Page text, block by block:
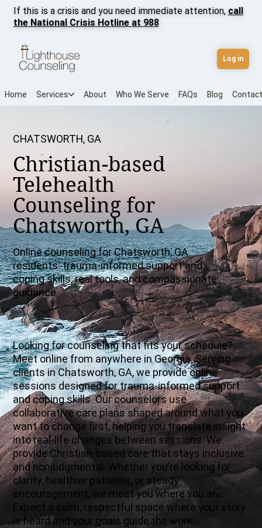
Home Services About Who We Serve FAQs Blog Contact
If this is a crisis and you need immediate attention, call
the National Crisis Hotline at 988
Log in
CHATSWORTH, GA
Christian-based
Telehealth
Counseling for
Chatsworth, GA
Online counseling for Chatsworth, GA
residents: trauma-informed support and
coping skills, real tools, and compassionate
guidance.
Looking for counseling that fits your schedule?
Meet online from anywhere in Georgia. Serving
clients in Chatsworth, GA, we provide online
sessions designed for trauma-informed support
and coping skills. Our counselors use
collaborative care plans shaped around what you
want to change first, helping you translate insight
into real-life changes between sessions. We
provide Christian-based care that stays inclusive
and nonjudgmental. Whether you’re looking for
clarity, healthier patterns, or steady
encouragement, we meet you where you are.
Expect a calm, respectful space where your story
is heard and your goals guide the work.